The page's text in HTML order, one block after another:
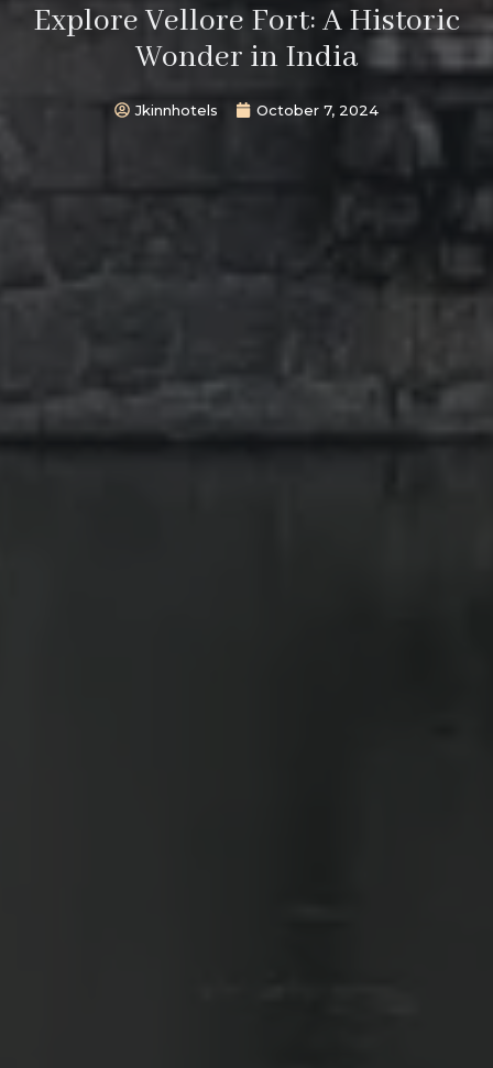
Explore Vellore Fort: A Historic
Wonder in India
Jkinnhotels October 7, 2024